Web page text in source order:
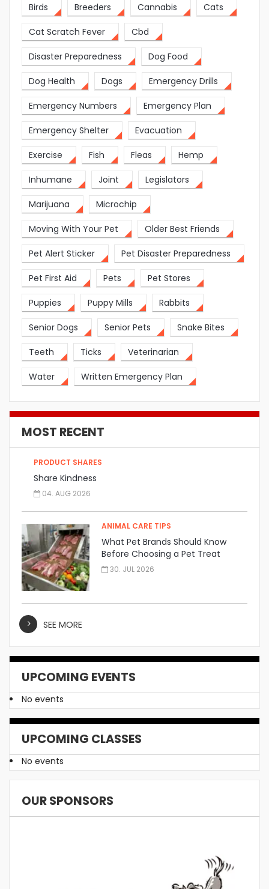
Birds Breeders Cannabis Cats
Cat Scratch Fever Cbd
Disaster Preparedness Dog Food
Dog Health Dogs Emergency Drills
Emergency Numbers Emergency Plan
Emergency Shelter Evacuation
Exercise Fish Fleas Hemp
Inhumane Joint Legislators
Marijuana Microchip
Moving With Your Pet Older Best Friends
Pet Alert Sticker Pet Disaster Preparedness
Pet First Aid Pets Pet Stores
Puppies Puppy Mills Rabbits
Senior Dogs Senior Pets Snake Bites
Teeth Ticks Veterinarian
Water Written Emergency Plan
MOST RECENT
PRODUCT SHARES
Share Kindness
04. AUG 2026
ANIMAL CARE TIPS
What Pet Brands Should Know
Before Choosing a Pet Treat
Manufacturer
30. JUL 2026
SEE MORE
UPCOMING EVENTS
No events
UPCOMING CLASSES
No events
OUR SPONSORS